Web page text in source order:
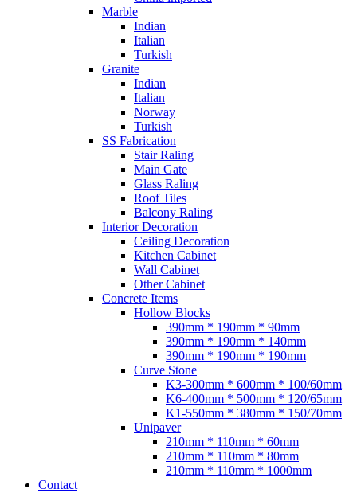
Marble
Indian
Italian
Turkish
Granite
Indian
Italian
Norway
Turkish
SS Fabrication
Stair Raling
Main Gate
Glass Raling
Roof Tiles
Balcony Raling
Interior Decoration
Ceiling Decoration
Kitchen Cabinet
Wall Cabinet
Other Cabinet
Concrete Items
Hollow Blocks
390mm * 190mm * 90mm
390mm * 190mm * 140mm
390mm * 190mm * 190mm
Curve Stone
K3-300mm * 600mm * 100/60mm
K6-400mm * 500mm * 120/65mm
K1-550mm * 380mm * 150/70mm
Unipaver
210mm * 110mm * 60mm
210mm * 110mm * 80mm
210mm * 110mm * 1000mm
Contact